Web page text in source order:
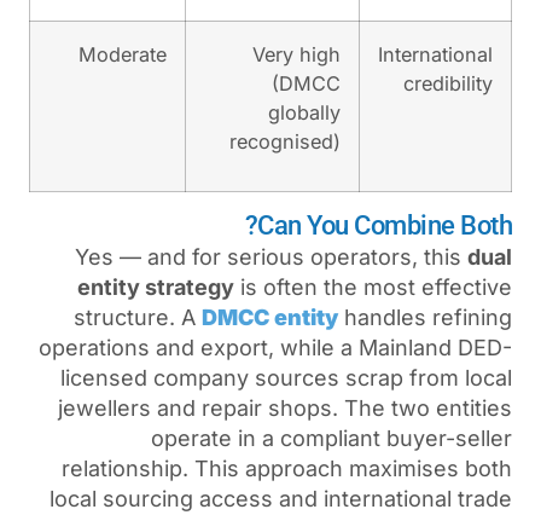
Very
Moderate
Can
Yes — and for serious
entity strategyis often
structure. ADMCC
operations and export,
licensed company
jewellers and repair
operate in a
relationship. This
local sourcing access and